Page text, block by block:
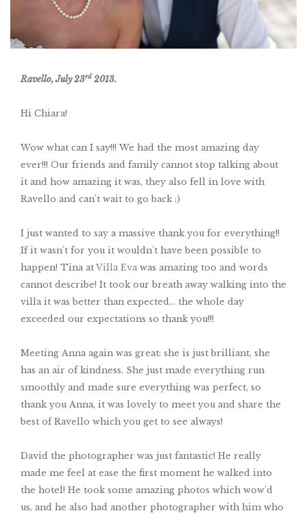
Ravello, July 23rd 2013.
Hi Chiara!
Wow what can I say!!! We had the most amazing day
ever!!! Our friends and family cannot stop talking about
it and how amazing it was, they also fell in love with
Ravello and can't wait to go back :)
I just wanted to say a massive thank you for everything!!
If it wasn't for you it wouldn't have been possible to
happen! Tina at Villa Eva was amazing too and words
cannot describe! It took our breath away walking into the
villa it was better than expected... the whole day
exceeded our expectations so thank you!!!
Meeting Anna again was great: she is just brilliant, she
has an air of kindness. She just made everything run
smoothly and made sure everything was perfect, so
thank you Anna, it was lovely to meet you and share the
best of Ravello which you get to see always!
David the photographer was just fantastic! He really
made me feel at ease the first moment he walked into
the hotel! He took some amazing photos which wow'd
us, and he also had another photographer with him who